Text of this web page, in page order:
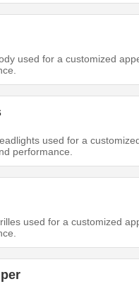
used for a customized
used for a
performance.
used for a customized